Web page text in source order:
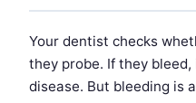
Your dentist checks
they probe. If they
disease. But bleeding is